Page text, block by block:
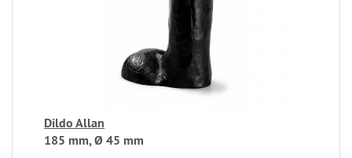
Dildo Allan
185 mm, Ø 45 mm